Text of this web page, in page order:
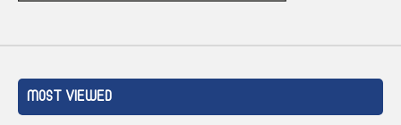
MOST VIEWED